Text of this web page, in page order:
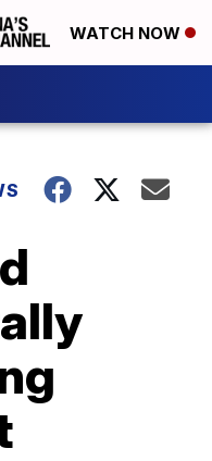
WATCH NOW